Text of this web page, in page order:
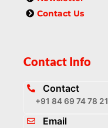
Contact Us
Contact Info
Contact
+91 84 69 74 78 21
Email